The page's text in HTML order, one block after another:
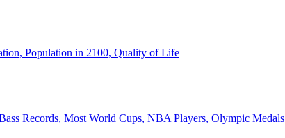
Population in 2100, Quality of Life
Records, Most World Cups, NBA Players, Olympic Medals